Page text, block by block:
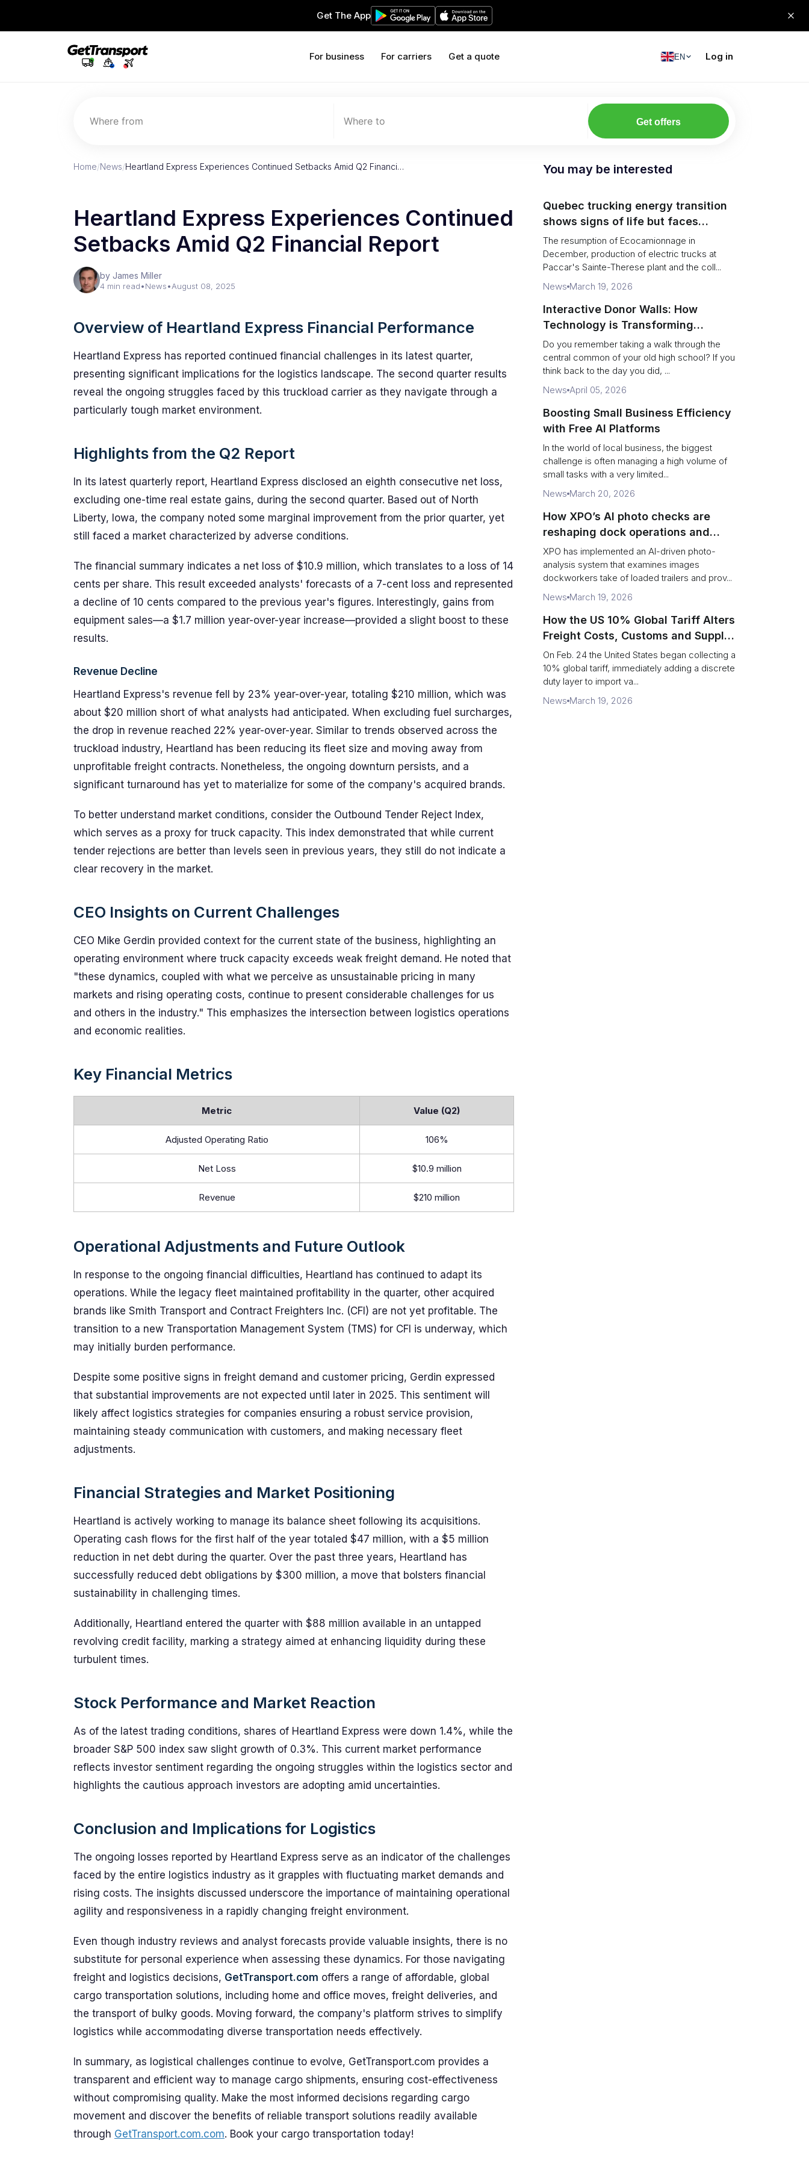
Get The App
For business For carriers Get a quote EN Log in
Where from Where to Get offers
Home/News/Heartland Express Experiences Continued Setbacks Amid Q2 Financi…
Heartland Express Experiences Continued
Setbacks Amid Q2 Financial Report
by James Miller
4 min read•News•August 08, 2025
Overview of Heartland Express Financial Performance
Heartland Express has reported continued financial challenges in its latest quarter,
presenting significant implications for the logistics landscape. The second quarter results
reveal the ongoing struggles faced by this truckload carrier as they navigate through a
particularly tough market environment.
Highlights from the Q2 Report
In its latest quarterly report, Heartland Express disclosed an eighth consecutive net loss,
excluding one-time real estate gains, during the second quarter. Based out of North
Liberty, Iowa, the company noted some marginal improvement from the prior quarter, yet
still faced a market characterized by adverse conditions.
The financial summary indicates a net loss of $10.9 million, which translates to a loss of 14
cents per share. This result exceeded analysts' forecasts of a 7-cent loss and represented
a decline of 10 cents compared to the previous year's figures. Interestingly, gains from
equipment sales—a $1.7 million year-over-year increase—provided a slight boost to these
results.
Revenue Decline
Heartland Express's revenue fell by 23% year-over-year, totaling $210 million, which was
about $20 million short of what analysts had anticipated. When excluding fuel surcharges,
the drop in revenue reached 22% year-over-year. Similar to trends observed across the
truckload industry, Heartland has been reducing its fleet size and moving away from
unprofitable freight contracts. Nonetheless, the ongoing downturn persists, and a
significant turnaround has yet to materialize for some of the company's acquired brands.
To better understand market conditions, consider the Outbound Tender Reject Index,
which serves as a proxy for truck capacity. This index demonstrated that while current
tender rejections are better than levels seen in previous years, they still do not indicate a
clear recovery in the market.
CEO Insights on Current Challenges
CEO Mike Gerdin provided context for the current state of the business, highlighting an
operating environment where truck capacity exceeds weak freight demand. He noted that
"these dynamics, coupled with what we perceive as unsustainable pricing in many
markets and rising operating costs, continue to present considerable challenges for us
and others in the industry." This emphasizes the intersection between logistics operations
and economic realities.
Key Financial Metrics
Metric Value (Q2)
Adjusted Operating Ratio 106%
Net Loss $10.9 million
Revenue $210 million
Operational Adjustments and Future Outlook
In response to the ongoing financial difficulties, Heartland has continued to adapt its
operations. While the legacy fleet maintained profitability in the quarter, other acquired
brands like Smith Transport and Contract Freighters Inc. (CFI) are not yet profitable. The
transition to a new Transportation Management System (TMS) for CFI is underway, which
may initially burden performance.
Despite some positive signs in freight demand and customer pricing, Gerdin expressed
that substantial improvements are not expected until later in 2025. This sentiment will
likely affect logistics strategies for companies ensuring a robust service provision,
maintaining steady communication with customers, and making necessary fleet
adjustments.
Financial Strategies and Market Positioning
Heartland is actively working to manage its balance sheet following its acquisitions.
Operating cash flows for the first half of the year totaled $47 million, with a $5 million
reduction in net debt during the quarter. Over the past three years, Heartland has
successfully reduced debt obligations by $300 million, a move that bolsters financial
sustainability in challenging times.
Additionally, Heartland entered the quarter with $88 million available in an untapped
revolving credit facility, marking a strategy aimed at enhancing liquidity during these
turbulent times.
Stock Performance and Market Reaction
As of the latest trading conditions, shares of Heartland Express were down 1.4%, while the
broader S&P 500 index saw slight growth of 0.3%. This current market performance
reflects investor sentiment regarding the ongoing struggles within the logistics sector and
highlights the cautious approach investors are adopting amid uncertainties.
Conclusion and Implications for Logistics
The ongoing losses reported by Heartland Express serve as an indicator of the challenges
faced by the entire logistics industry as it grapples with fluctuating market demands and
rising costs. The insights discussed underscore the importance of maintaining operational
agility and responsiveness in a rapidly changing freight environment.
Even though industry reviews and analyst forecasts provide valuable insights, there is no
substitute for personal experience when assessing these dynamics. For those navigating
freight and logistics decisions, GetTransport.com offers a range of affordable, global
cargo transportation solutions, including home and office moves, freight deliveries, and
the transport of bulky goods. Moving forward, the company's platform strives to simplify
logistics while accommodating diverse transportation needs effectively.
In summary, as logistical challenges continue to evolve, GetTransport.com provides a
transparent and efficient way to manage cargo shipments, ensuring cost-effectiveness
without compromising quality. Make the most informed decisions regarding cargo
movement and discover the benefits of reliable transport solutions readily available
through GetTransport.com.com. Book your cargo transportation today!
You may be interested
Quebec trucking energy transition
shows signs of life but faces
financial and infrastructure barriers
The resumption of Ecocamionnage in
December, production of electric trucks at
Paccar's Sainte-Therese plant and the coll...
News March 19, 2026
Interactive Donor Walls: How
Technology is Transforming
Campus Philanthropy
Do you remember taking a walk through the
central common of your old high school? If you
think back to the day you did, ...
News April 05, 2026
Boosting Small Business Efficiency
with Free AI Platforms
In the world of local business, the biggest
challenge is often managing a high volume of
small tasks with a very limited...
News March 20, 2026
How XPO’s AI photo checks are
reshaping dock operations and
service response
XPO has implemented an AI-driven photo-
analysis system that examines images
dockworkers take of loaded trailers and prov...
News March 19, 2026
How the US 10% Global Tariff Alters
Freight Costs, Customs and Supply
Chains
On Feb. 24 the United States began collecting a
10% global tariff, immediately adding a discrete
duty layer to import va...
News March 19, 2026